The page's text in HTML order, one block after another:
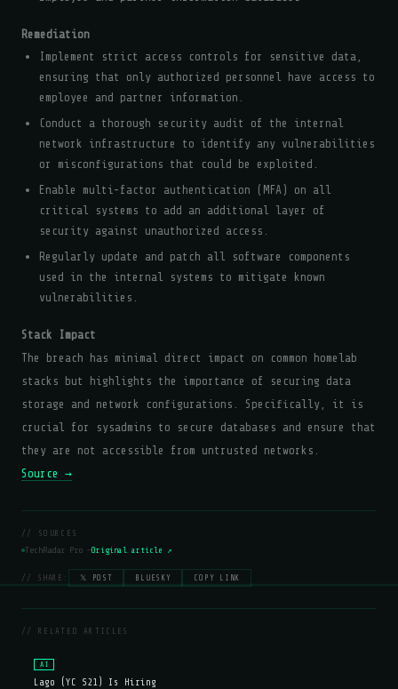
Remediation
Implement strict access controls for sensitive data,
ensuring that only authorized personnel have access to
employee and partner information.
Conduct a thorough security audit of the internal
network infrastructure to identify any vulnerabilities
or misconfigurations that could be exploited.
Enable multi-factor authentication (MFA) on all
critical systems to add an additional layer of
security against unauthorized access.
Regularly update and patch all software components
used in the internal systems to mitigate known
vulnerabilities.
Stack Impact
The breach has minimal direct impact on common homelab
stacks but highlights the importance of securing data
storage and network configurations. Specifically, it is
crucial for sysadmins to secure databases and ensure that
they are not accessible from untrusted networks.
Source →
// SOURCES
TechRadar Pro —Original article ↗
// SHARE: 𝕏 POST BLUESKY COPY LINK
// RELATED ARTICLES
AI
Lago (YC S21) Is Hiring